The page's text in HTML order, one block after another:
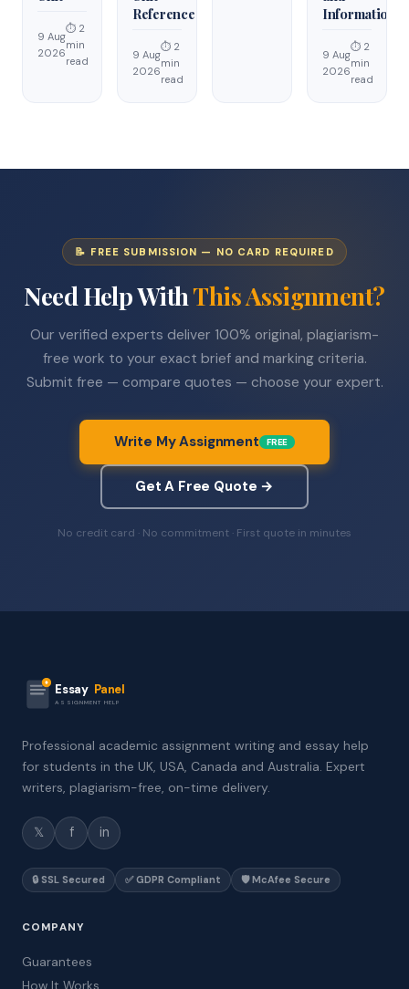
9 Aug
2026
⏱ 2
min
read
Reference
9 Aug
2026
⏱ 2
min
read
Information
9 Aug
2026
⏱ 2
min
read
📝 FREE SUBMISSION — NO CARD REQUIRED
Need Help WithThis Assignment?
Our verified experts deliver 100% original, plagiarism-
free work to your exact brief and marking criteria.
Submit free — compare quotes — choose your expert.
Write My Assignment FREE
Get A Free Quote →
No credit card · No commitment · First quote in minutes
Essay Panel
ASSIGNMENT HELP
Professional academic assignment writing and essay help
for students in the UK, USA, Canada and Australia. Expert
writers, plagiarism-free, on-time delivery.
𝕏 f in
🔒 SSL Secured ✅ GDPR Compliant 🛡️ McAfee Secure
COMPANY
Guarantees
How It Works